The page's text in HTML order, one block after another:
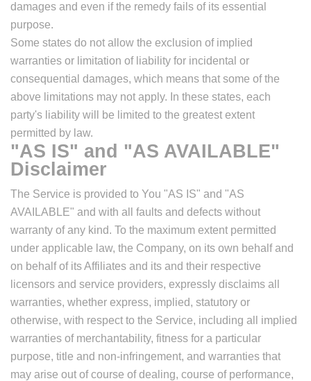
damages and even if the remedy fails of its essential
purpose.
Some states do not allow the exclusion of implied
warranties or limitation of liability for incidental or
consequential damages, which means that some of the
above limitations may not apply. In these states, each
party's liability will be limited to the greatest extent
permitted by law.
"AS IS" and "AS AVAILABLE"
Disclaimer
The Service is provided to You "AS IS" and "AS
AVAILABLE" and with all faults and defects without
warranty of any kind. To the maximum extent permitted
under applicable law, the Company, on its own behalf and
on behalf of its Affiliates and its and their respective
licensors and service providers, expressly disclaims all
warranties, whether express, implied, statutory or
otherwise, with respect to the Service, including all implied
warranties of merchantability, fitness for a particular
purpose, title and non-infringement, and warranties that
may arise out of course of dealing, course of performance,